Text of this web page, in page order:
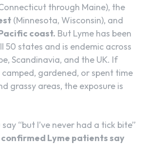
through Maine), the
(Minnesota, Wisconsin), and
coast. But Lyme has been
50 states and is endemic across
Scandinavia, and the UK. If
camped, gardened, or spent time
grassy areas, the exposure is
“but I’ve never had a tick bite”
confirmed Lyme patients say